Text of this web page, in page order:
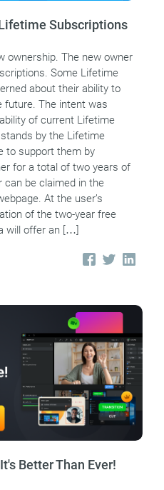
Subscriptions
ownership. The new owner
Some Lifetime
about their ability to
future. The intent was
of current Lifetime
by the Lifetime
to support them by
for a total of two years of
be claimed in the
At the user’s
of the two-year free
will offer an […]
Better Than Ever!